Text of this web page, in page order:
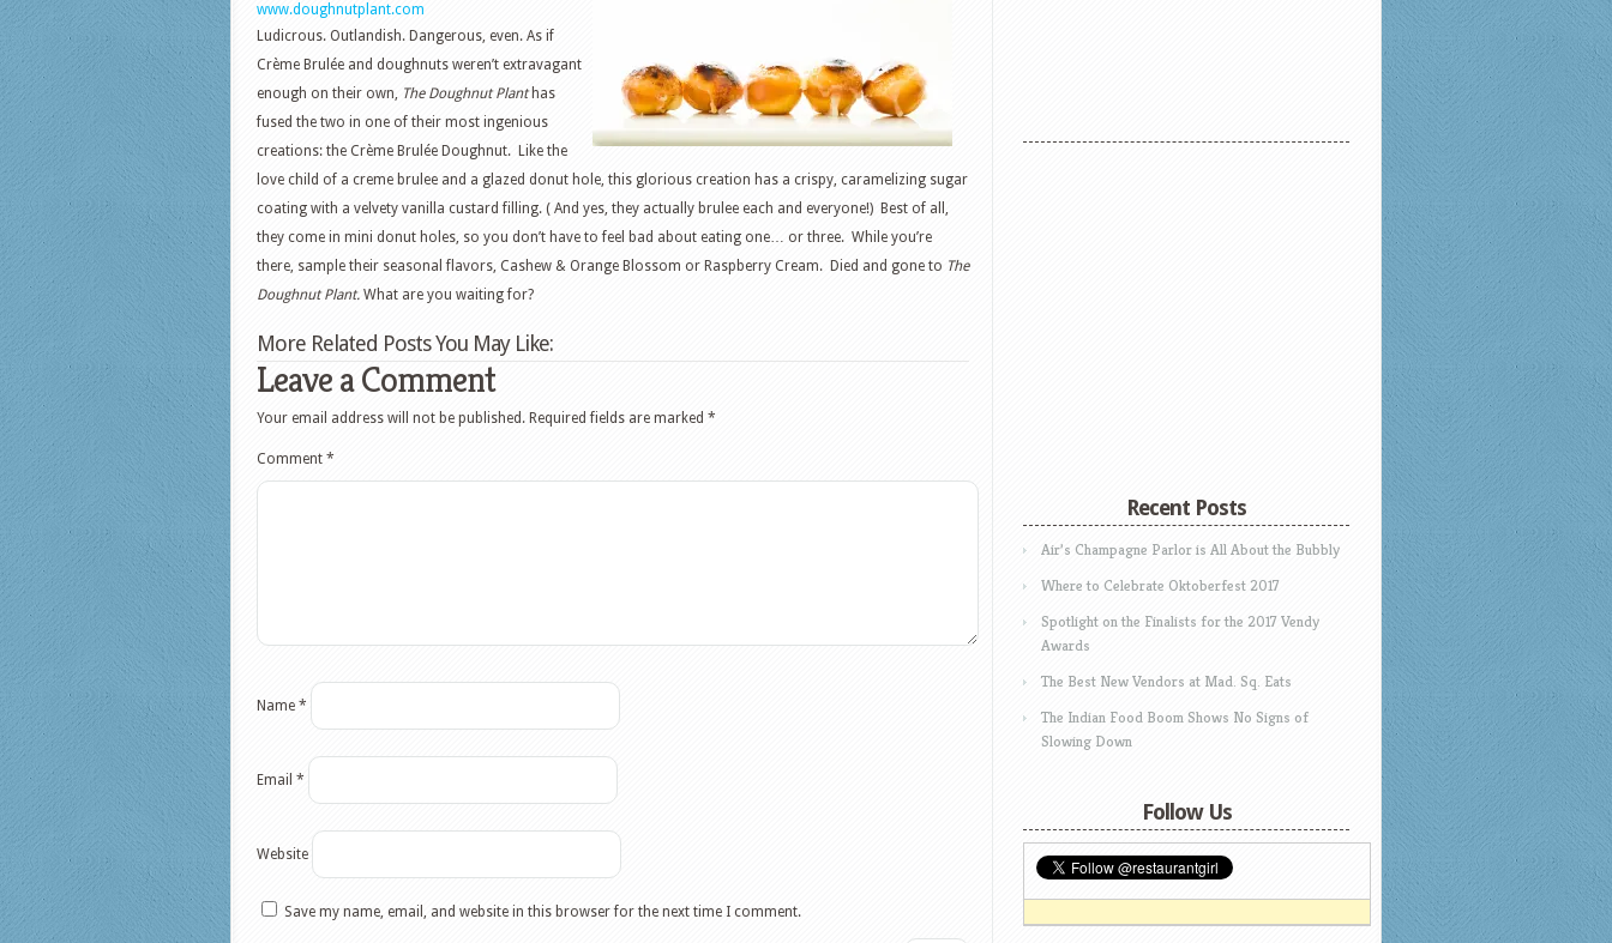
www.doughnutplant.com
Ludicrous. Outlandish. Dangerous, even. As if
Crème Brulée and doughnuts weren’t extravagant
enough on their own, The Doughnut Planthas
fused the two in one of their most ingenious
creations: the Crème Brulée Doughnut. Like the
love child of a creme brulee and a glazed donut hole, this glorious creation has a crispy, caramelizing sugar
coating with a velvety vanilla custard filling. ( And yes, they actually brulee each and everyone!) Best of all,
they come in mini donut holes, so you don’t have to feel bad about eating one… or three. While you’re
there, sample their seasonal flavors, Cashew & Orange Blossom or Raspberry Cream. Died and gone to The
Doughnut Plant. What are you waiting for?
More Related Posts You May Like:
Leave a Comment
Your email address will not be published. Required fields are marked *
Comment *
Name *
Email *
Website
Save my name, email, and website in this browser for the next time I comment.
Recent Posts
Air’s Champagne Parlor is All About the Bubbly
Where to Celebrate Oktoberfest 2017
Spotlight on the Finalists for the 2017 Vendy
Awards
The Best New Vendors at Mad. Sq. Eats
The Indian Food Boom Shows No Signs of
Slowing Down
Follow Us